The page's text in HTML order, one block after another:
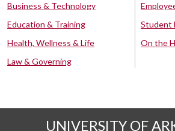
Business & Technology
Education & Training
Health, Wellness & Life
Law & Governing
Student
On the
UNIVERSITY OF